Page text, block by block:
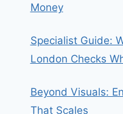
Money
Specialist Guide:
London Checks
Beyond Visuals:
That Scales